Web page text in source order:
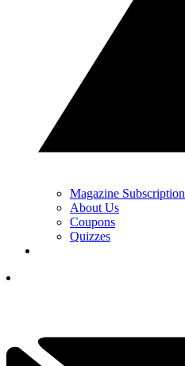
Magazine Subscription
About Us
Coupons
Quizzes